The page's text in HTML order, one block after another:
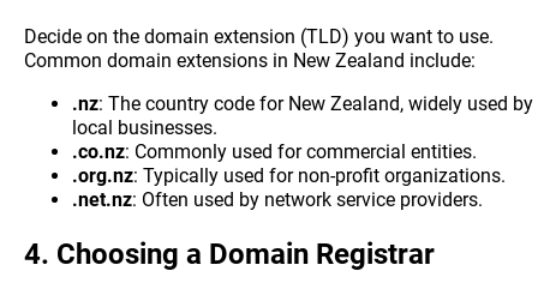
Decide on the domain extension (TLD) you want to use.
Common domain extensions in New Zealand include:
.nz: The country code for New Zealand, widely used by
local businesses.
.co.nz: Commonly used for commercial entities.
.org.nz: Typically used for non-profit organizations.
.net.nz: Often used by network service providers.
4. Choosing a Domain Registrar